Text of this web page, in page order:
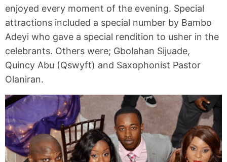
enjoyed every moment of the evening. Special
attractions included a special number by Bambo
Adeyi who gave a special rendition to usher in the
celebrants. Others were; Gbolahan Sijuade,
Quincy Abu (Qswyft) and Saxophonist Pastor
Olaniran.